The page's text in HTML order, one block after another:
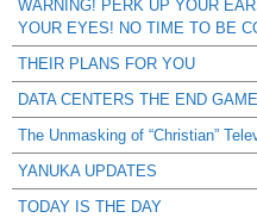
WARNING! PERK UP YOUR
YOUR EYES! NO TIME TO BE
THEIR PLANS FOR YOU
DATA CENTERS THE END GAME
The Unmasking of “Christian”
YANUKA UPDATES
TODAY IS THE DAY